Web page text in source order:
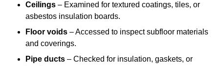
Ceilings – Examined for textured coatings, tiles, or
asbestos insulation boards.
Floor voids – Accessed to inspect subfloor materials
and coverings.
Pipe ducts – Checked for insulation, gaskets, or